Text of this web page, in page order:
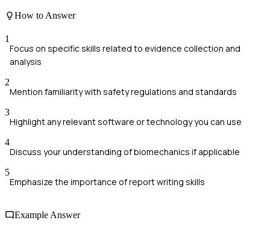
How to Answer
1
Focus on specific skills related to evidence collection and
analysis
2
Mention familiarity with safety regulations and standards
3
Highlight any relevant software or technology you can use
4
Discuss your understanding of biomechanics if applicable
5
Emphasize the importance of report writing skills
Example Answer